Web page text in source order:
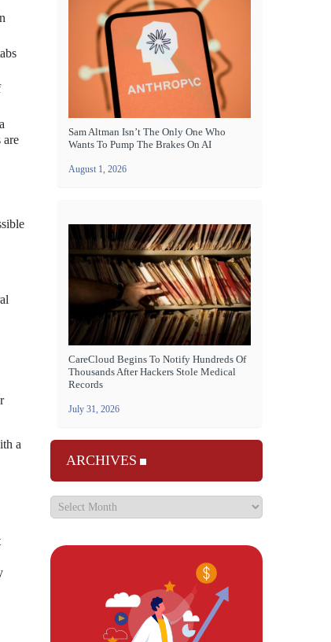
are
a
Sam Altman Isn’t The Only One Who
Wants To Pump The Brakes On AI
August 1, 2026
CareCloud Begins To Notify Hundreds Of
Thousands After Hackers Stole Medical
Records
July 31, 2026
ARCHIVES